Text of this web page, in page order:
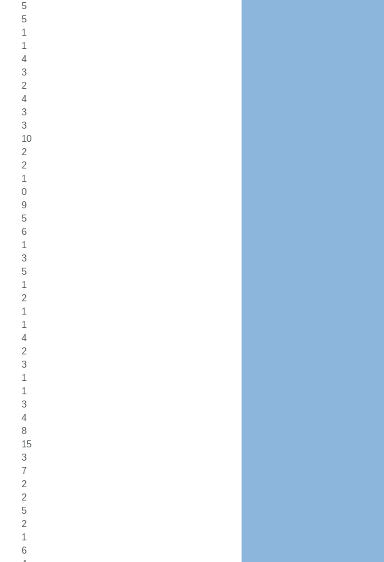
5
5
1
1
4
3
2
4
3
3
10
2
2
1
0
9
5
6
1
3
5
1
2
1
1
4
2
3
1
1
3
4
8
15
3
7
2
2
5
2
1
6